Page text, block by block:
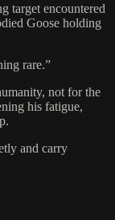
target encountered
Goose holding
rare.”
not for the
his fatigue,
and carry